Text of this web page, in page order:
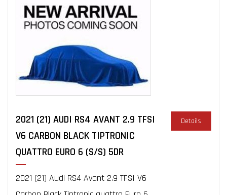
2021 (21) AUDI RS4 AVANT 2.9 TFSI
V6 CARBON BLACK TIPTRONIC
QUATTRO EURO 6 (S/S) 5DR
2021 (21) Audi RS4 Avant 2.9 TFSI V6
Details